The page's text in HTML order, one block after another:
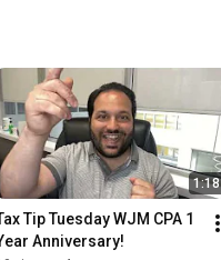
1:18
Tip Tuesday WJM CPA 1
Anniversary!